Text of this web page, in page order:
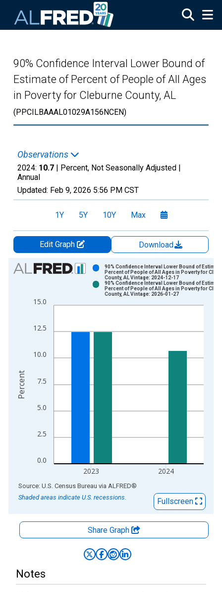
90% Confidence Interval Lower Bound of
Estimate of Percent of People of All Ages
in Poverty for Cleburne County, AL
(PPCILBAAAL01029A156NCEN)
Observations
2024: 10.7 | Percent, Not Seasonally Adjusted |
Annual
Updated: Feb 9, 2026 5:56 PM CST
1Y 5Y 10Y Max
Edit Graph
Download
Chart
Bar chart with 2 data series.
The chart has 1 X axis displaying xAxis. Data ranges from
0.0
2.5
5.0
7.5
10.0
12.5
15.0
2023 2024
90% Confidence Interval Lower Bound of
Percent of People of All Ages in Poverty for
County, AL Vintage: 2024-12-17
90% Confidence Interval Lower Bound of
Percent of People of All Ages in Poverty for
County, AL Vintage: 2026-01-27
Percent
End of interactive chart.
Source: U.S. Census Bureau via ALFRED®
Shaded areas indicate U.S. recessions.
Fullscreen
Share Graph
Notes